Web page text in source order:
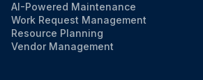
AI-Powered Maintenance
Work Request Management
Resource Planning
Vendor Management